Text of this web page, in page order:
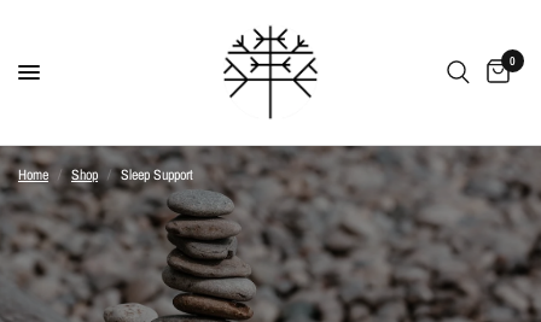
0
Home / Shop / Sleep Support